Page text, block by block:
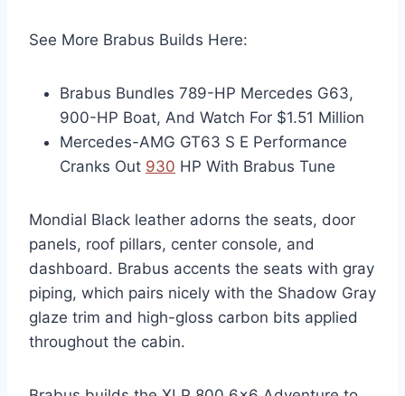
See More Brabus Builds Here:
Brabus Bundles 789-HP Mercedes G63,
900-HP Boat, And Watch For $1.51 Million
Mercedes-AMG GT63 S E Performance
Cranks Out 930 HP With Brabus Tune
Mondial Black leather adorns the seats, door
panels, roof pillars, center console, and
dashboard. Brabus accents the seats with gray
piping, which pairs nicely with the Shadow Gray
glaze trim and high-gloss carbon bits applied
throughout the cabin.